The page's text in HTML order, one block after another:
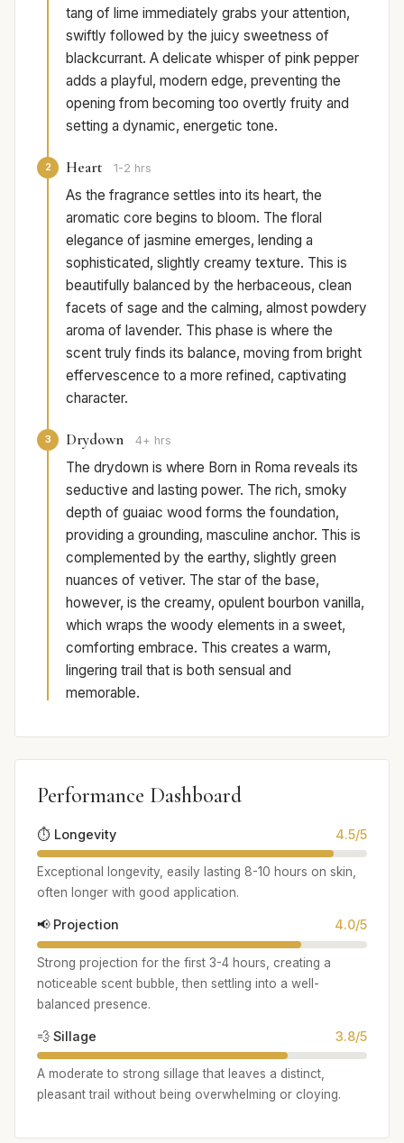
tang of lime immediately grabs your attention,
swiftly followed by the juicy sweetness of
blackcurrant. A delicate whisper of pink pepper
adds a playful, modern edge, preventing the
opening from becoming too overtly fruity and
setting a dynamic, energetic tone.
2 Heart 1-2 hrs
As the fragrance settles into its heart, the
aromatic core begins to bloom. The floral
elegance of jasmine emerges, lending a
sophisticated, slightly creamy texture. This is
beautifully balanced by the herbaceous, clean
facets of sage and the calming, almost powdery
aroma of lavender. This phase is where the
scent truly finds its balance, moving from bright
effervescence to a more refined, captivating
character.
3 Drydown 4+ hrs
The drydown is where Born in Roma reveals its
seductive and lasting power. The rich, smoky
depth of guaiac wood forms the foundation,
providing a grounding, masculine anchor. This is
complemented by the earthy, slightly green
nuances of vetiver. The star of the base,
however, is the creamy, opulent bourbon vanilla,
which wraps the woody elements in a sweet,
comforting embrace. This creates a warm,
lingering trail that is both sensual and
memorable.
Performance Dashboard
⏱️ Longevity 4.5/5
Exceptional longevity, easily lasting 8-10 hours on skin,
often longer with good application.
📢 Projection 4.0/5
Strong projection for the first 3-4 hours, creating a
noticeable scent bubble, then settling into a well-
balanced presence.
💨 Sillage 3.8/5
A moderate to strong sillage that leaves a distinct,
pleasant trail without being overwhelming or cloying.